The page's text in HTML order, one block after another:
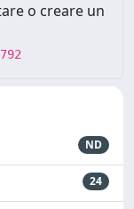
o creare un
ND
24